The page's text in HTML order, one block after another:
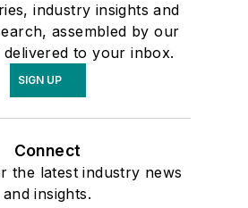
industry insights and
assembled by our
delivered to your inbox.
SIGN UP
Connect
the latest industry news
and insights.